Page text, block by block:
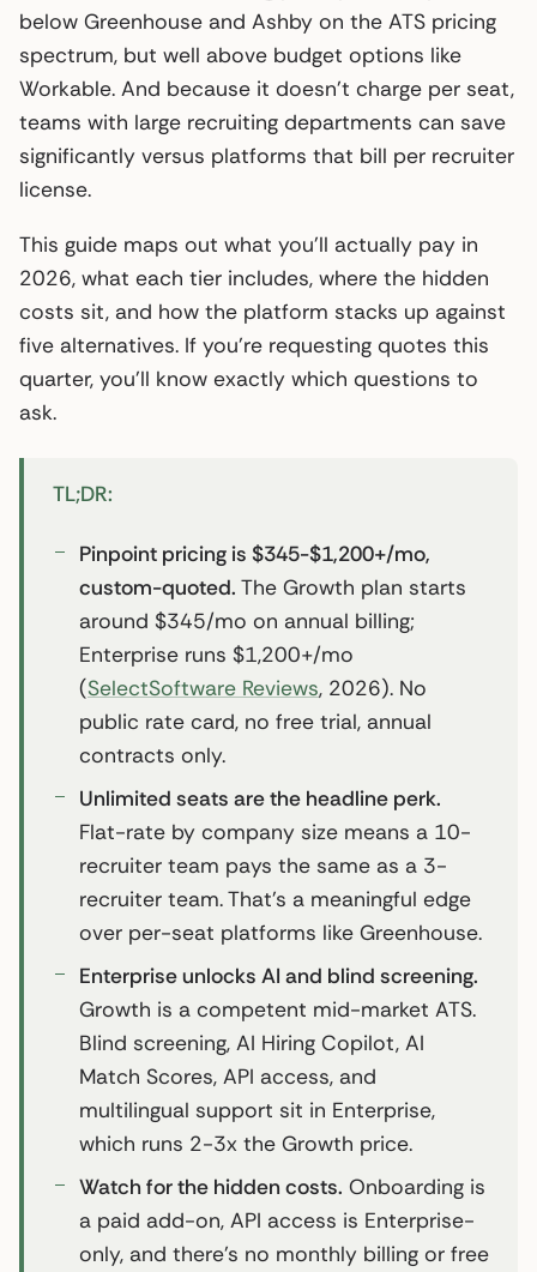
below Greenhouse and Ashby on the ATS pricing
spectrum, but well above budget options like
Workable. And because it doesn’t charge per seat,
teams with large recruiting departments can save
significantly versus platforms that bill per recruiter
license.
This guide maps out what you’ll actually pay in
2026, what each tier includes, where the hidden
costs sit, and how the platform stacks up against
five alternatives. If you’re requesting quotes this
quarter, you’ll know exactly which questions to
ask.
TL;DR:
Pinpoint pricing is $345-$1,200+/mo,
custom-quoted. The Growth plan starts
around $345/mo on annual billing;
Enterprise runs $1,200+/mo
(SelectSoftware Reviews, 2026). No
public rate card, no free trial, annual
contracts only.
Unlimited seats are the headline perk.
Flat-rate by company size means a 10-
recruiter team pays the same as a 3-
recruiter team. That’s a meaningful edge
over per-seat platforms like Greenhouse.
Enterprise unlocks AI and blind screening.
Growth is a competent mid-market ATS.
Blind screening, AI Hiring Copilot, AI
Match Scores, API access, and
multilingual support sit in Enterprise,
which runs 2-3x the Growth price.
Watch for the hidden costs. Onboarding is
a paid add-on, API access is Enterprise-
only, and there’s no monthly billing or free